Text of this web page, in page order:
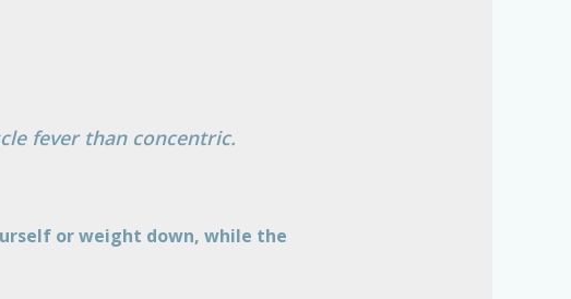
fever than concentric.
or weight down, while the